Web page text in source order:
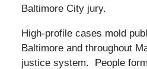
Baltimore City jury.
High-profile cases mold
Baltimore and throughout
justice system. People